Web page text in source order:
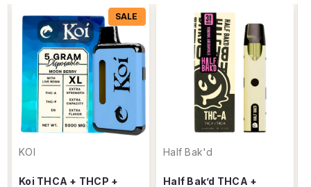
SALE
KOI
Koi THCA + THCP +
Half Bak'd
Half Bak’d THCA +